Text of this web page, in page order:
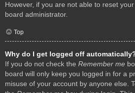
However, if you are not able to reset
board administrator.
Top
Why do I get logged off
If you do not check the Remember me
board will only keep you logged in for a
misuse of your account by anyone else.